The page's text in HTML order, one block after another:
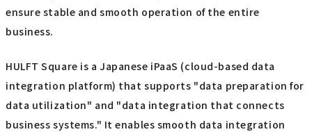
ensure stable and smooth operation of the entire
business.
HULFT Square is a Japanese iPaaS (cloud-based data
integration platform) that supports "data preparation for
data utilization" and "data integration that connects
business systems." It enables smooth data integration